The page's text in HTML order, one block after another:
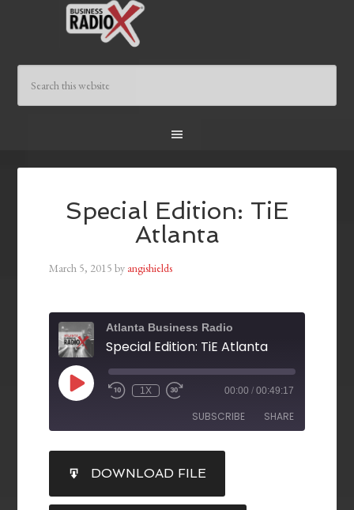
Special Edition: TiE
Atlanta
March 5, 2015 by angishields
Atlanta Business Radio
Special Edition: TiE Atlanta
1X 00:00 / 00:49:17
SUBSCRIBE SHARE
RSS FEED
SHARE
LINK
DOWNLOAD FILE